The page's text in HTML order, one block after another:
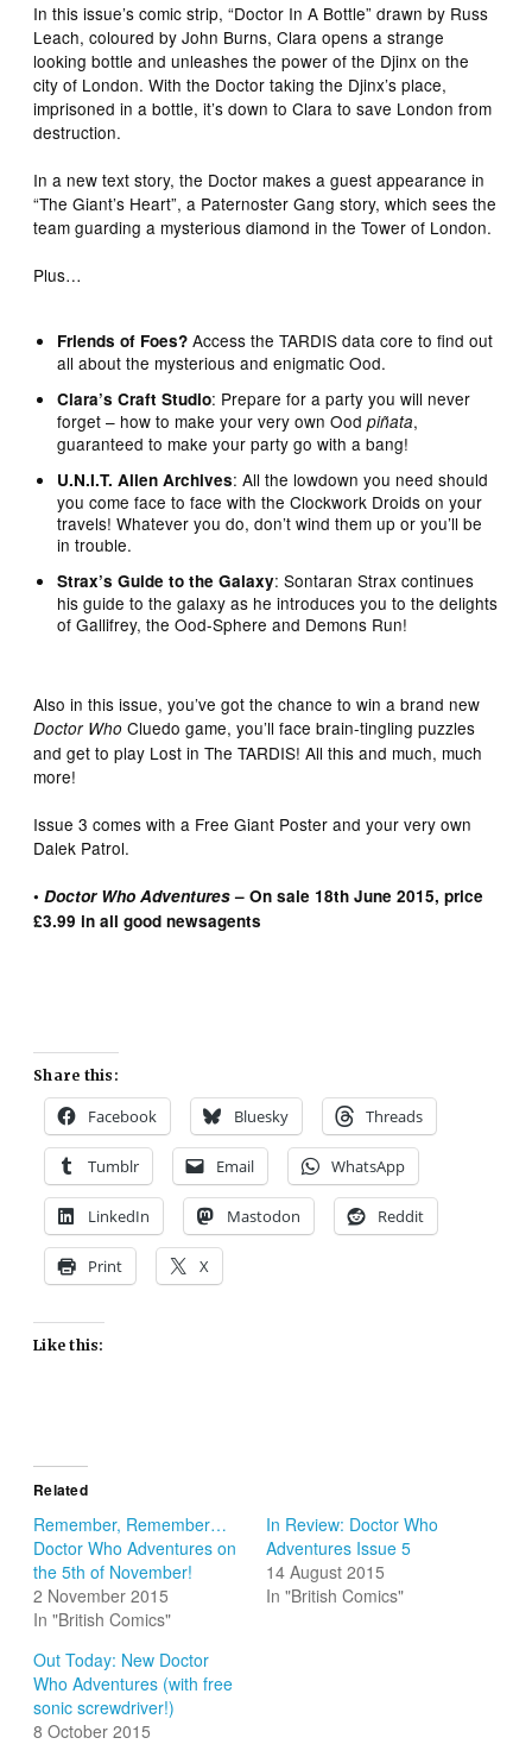
In this issue’s comic strip, “Doctor In A Bottle” drawn by Russ
Leach, coloured by John Burns, Clara opens a strange
looking bottle and unleashes the power of the Djinx on the
city of London. With the Doctor taking the Djinx’s place,
imprisoned in a bottle, it’s down to Clara to save London from
destruction.
In a new text story, the Doctor makes a guest appearance in
“The Giant’s Heart”, a Paternoster Gang story, which sees the
team guarding a mysterious diamond in the Tower of London.
Plus…
Friends of Foes?Access the TARDIS data core to find out
all about the mysterious and enigmatic Ood.
Clara’s Craft Studio: Prepare for a party you will never
forget – how to make your very own Oodpiñata,
guaranteed to make your party go with a bang!
U.N.I.T. Alien Archives: All the lowdown you need should
you come face to face with the Clockwork Droids on your
travels! Whatever you do, don’t wind them up or you’ll be
in trouble.
Strax’s Guide to the Galaxy: Sontaran Strax continues
his guide to the galaxy as he introduces you to the delights
of Gallifrey, the Ood-Sphere and Demons Run!
Also in this issue, you’ve got the chance to win a brand new
Doctor Who Cluedo game, you’ll face brain-tingling puzzles
and get to play Lost in The TARDIS! All this and much, much
more!
Issue 3 comes with a Free Giant Poster and your very own
Dalek Patrol.
•Doctor Who Adventures– On sale 18th June 2015, price
£3.99 in all good newsagents
Share this:
Facebook Bluesky Threads
Tumblr Email WhatsApp
LinkedIn Mastodon Reddit
Print X
Like this:
Related
Remember, Remember…
Doctor Who Adventures on
the 5th of November!
2 November 2015
In "British Comics"
In Review: Doctor Who
Adventures Issue 5
14 August 2015
In "British Comics"
Out Today: New Doctor
Who Adventures (with free
sonic screwdriver!)
8 October 2015